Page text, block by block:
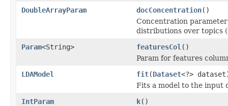
DoubleArrayParam
docConcentration()
Concentration
distributions over topics
Param<String> featuresCol ()
Param for features
LDAModel
fit(Dataset<?>
Fits a model to the input
IntParam
k()